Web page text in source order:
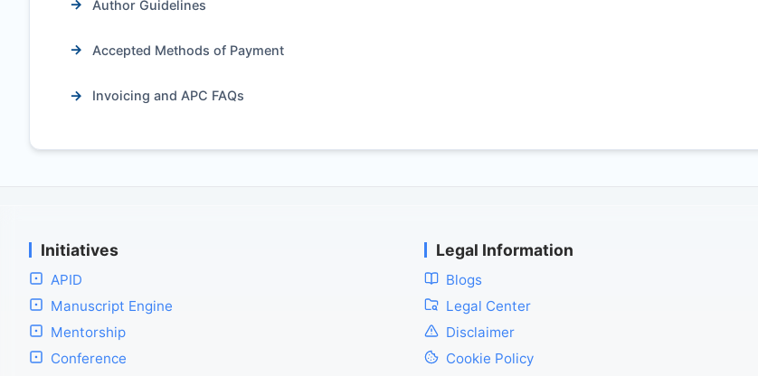
Author Guidelines
Accepted Methods of Payment
Invoicing and APC FAQs
Initiatives
APID
Manuscript Engine
Mentorship
Conference
Legal Information
Blogs
Legal Center
Disclaimer
Cookie Policy